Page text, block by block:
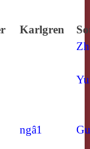
Karlgren
ngâ1